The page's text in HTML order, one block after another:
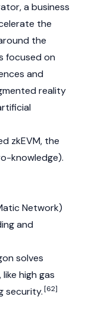
a business
the
the
focused on
and
reality
zkEVM, the
knowledge).
Network)
and
solves
high gas
security.[62]